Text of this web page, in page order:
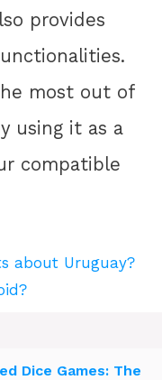
provides
most out of
using it as a
compatible
about Uruguay?
Dice Games: The